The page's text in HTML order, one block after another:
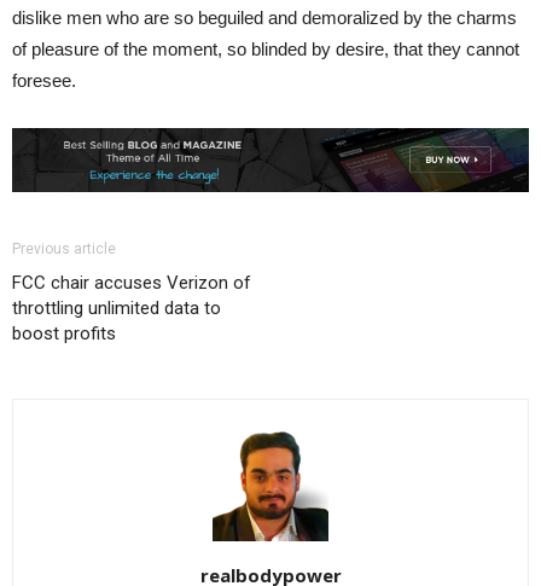
dislike men who are so beguiled and demoralized by the charms
of pleasure of the moment, so blinded by desire, that they cannot
foresee.
Previous article
FCC chair accuses Verizon of
throttling unlimited data to
boost profits
realbodypower